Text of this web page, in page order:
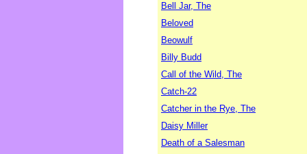
Bell Jar, The
Beloved
Beowulf
Billy Budd
Call of the Wild, The
Catch-22
Catcher in the Rye, The
Daisy Miller
Death of a Salesman